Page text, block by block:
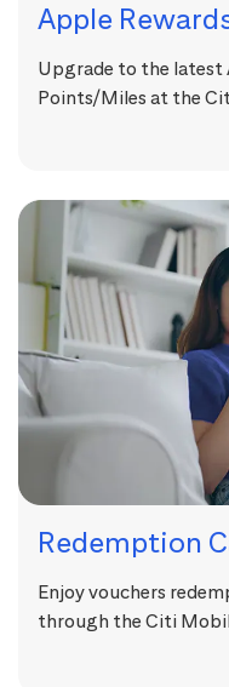
Apple
Upgrade to the
Points/Miles at the
Redemption
Enjoy vouchers
through the Citi